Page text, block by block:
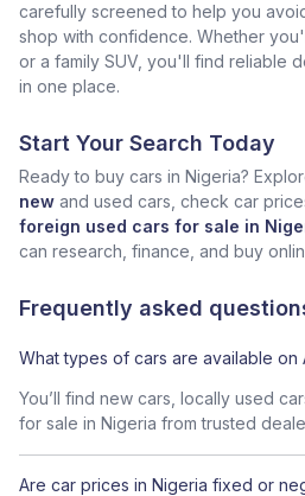
carefully screened to help you
shop with confidence. Whether
or a family SUV, you'll find reliable
in one place.
Start Your Search Today
Ready to buy cars in Nigeria?
new and used cars, check car
foreign used cars for sale in
can research, finance, and buy
Frequently asked
What types of cars are available on
You’ll find new cars, locally used
for sale in Nigeria from trusted
Are car prices in Nigeria fixed or